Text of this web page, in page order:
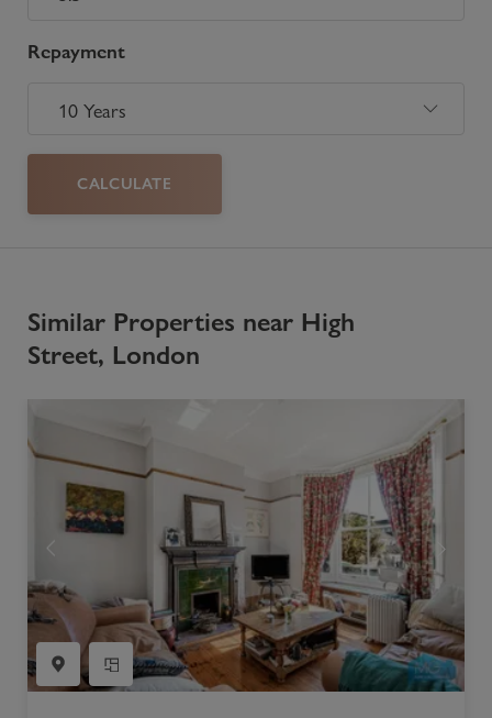
Repayment
CALCULATE
Similar Properties near High
Street, London